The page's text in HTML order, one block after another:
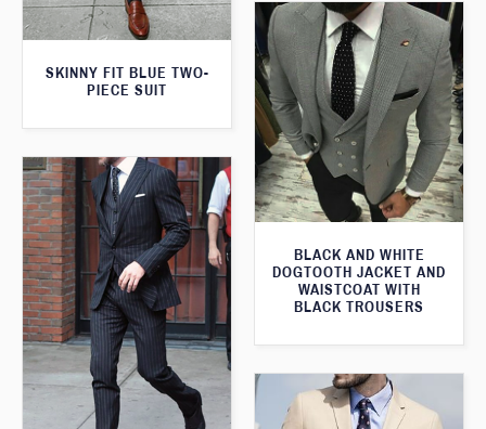
SKINNY FIT BLUE TWO-
PIECE SUIT
BLACK AND WHITE
DOGTOOTH JACKET AND
WAISTCOAT WITH
BLACK TROUSERS